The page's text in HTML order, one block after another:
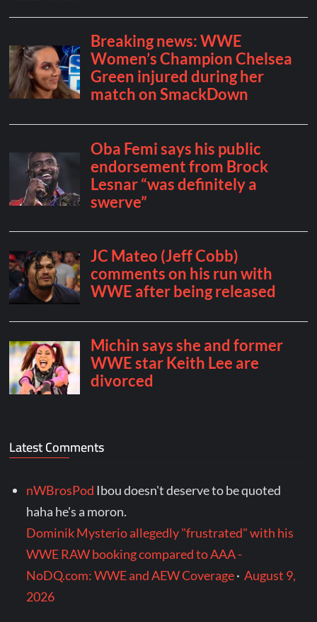
Latest Comments
nWBrosPod Ibou doesn't deserve to be quoted
haha he's a moron.
Dominik Mysterio allegedly "frustrated" with his
WWE RAW booking compared to AAA -
NoDQ.com: WWE and AEW Coverage·August 9,
2026